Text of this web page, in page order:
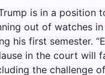
is in a position
out of watches
his first semester.
in the court will
the challenge